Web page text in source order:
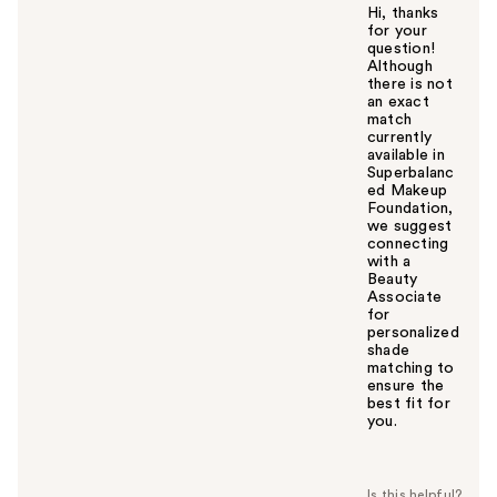
Hi, thanks
for your
question!
Although
there is not
an exact
match
currently
available in
Superbalanc
ed Makeup
Foundation,
we suggest
connecting
with a
Beauty
Associate
for
personalized
shade
matching to
ensure the
best fit for
you.
s